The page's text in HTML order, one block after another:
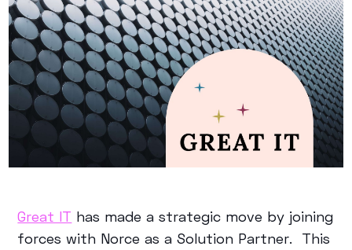
Great IT has made a strategic move by joining
forces with Norce as a Solution Partner. This